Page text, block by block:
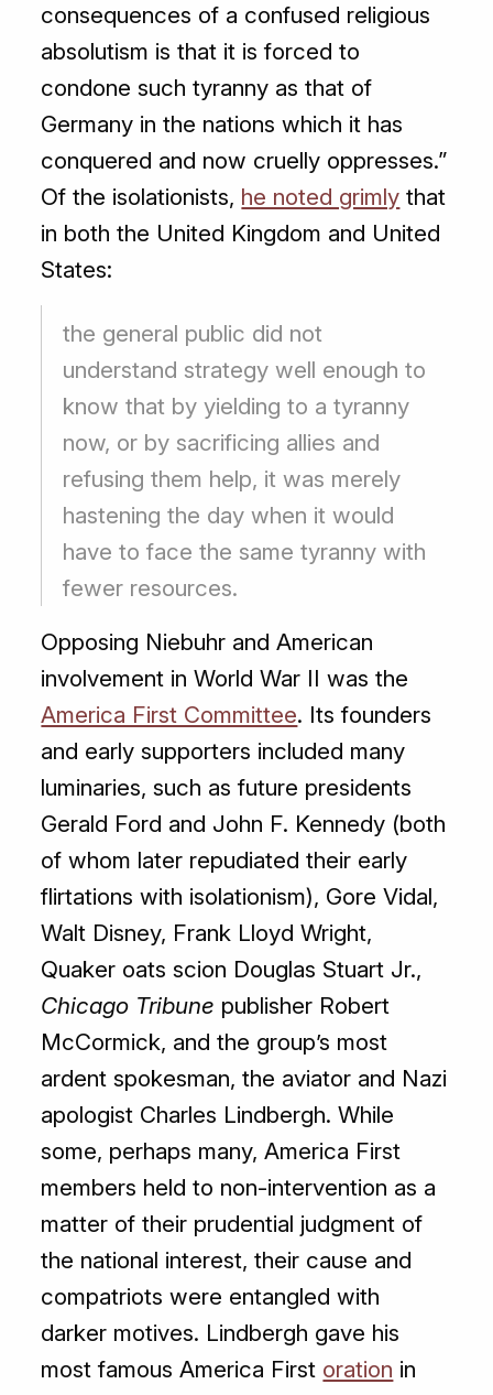
consequences of a confused religious
absolutism is that it is forced to
condone such tyranny as that of
Germany in the nations which it has
conquered and now cruelly oppresses.”
Of the isolationists, he noted grimly that
in both the United Kingdom and United
States:
the general public did not
understand strategy well enough to
know that by yielding to a tyranny
now, or by sacrificing allies and
refusing them help, it was merely
hastening the day when it would
have to face the same tyranny with
fewer resources.
Opposing Niebuhr and American
involvement in World War II was the
America First Committee. Its founders
and early supporters included many
luminaries, such as future presidents
Gerald Ford and John F. Kennedy (both
of whom later repudiated their early
flirtations with isolationism), Gore Vidal,
Walt Disney, Frank Lloyd Wright,
Quaker oats scion Douglas Stuart Jr.,
Chicago Tribune publisher Robert
McCormick, and the group’s most
ardent spokesman, the aviator and Nazi
apologist Charles Lindbergh. While
some, perhaps many, America First
members held to non-intervention as a
matter of their prudential judgment of
the national interest, their cause and
compatriots were entangled with
darker motives. Lindbergh gave his
most famous America First oration in